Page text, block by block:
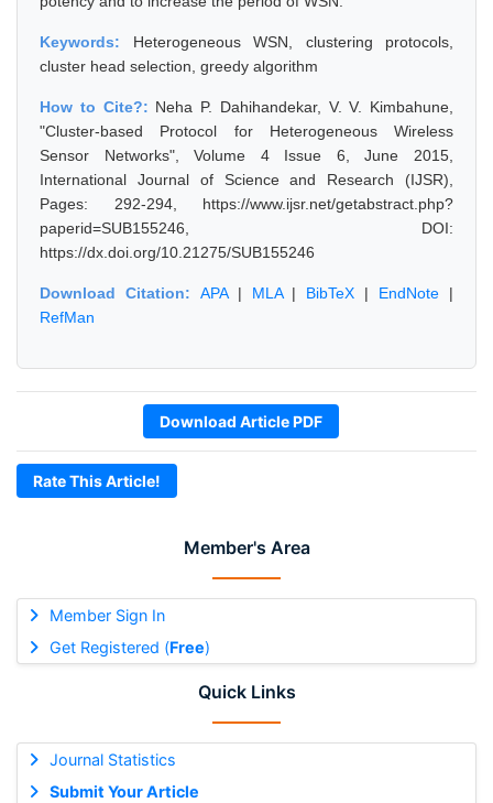
Member's Area
Member Sign In
Get Registered (Free)
Quick Links
Journal Statistics
Submit Your Article
Keywords: Heterogeneous WSN, clustering protocols,
cluster head selection, greedy algorithm
How to Cite?: Neha P. Dahihandekar, V. V. Kimbahune,
"Cluster-based Protocol for Heterogeneous Wireless
Sensor Networks", Volume 4 Issue 6, June 2015,
International Journal of Science and Research (IJSR),
Pages: 292-294, https://www.ijsr.net/getabstract.php?
paperid=SUB155246, DOI:
https://dx.doi.org/10.21275/SUB155246
Download Citation: APA| MLA| BibTeX | EndNote |
RefMan
Download Article PDF
Rate This Article!